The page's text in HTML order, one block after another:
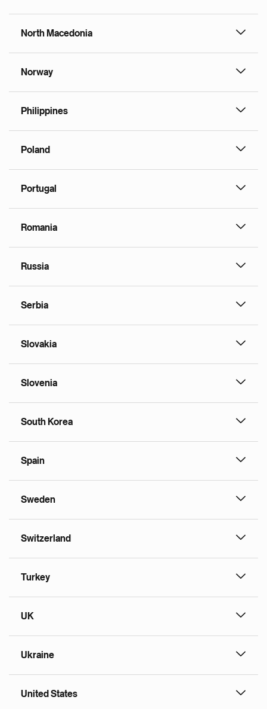
North Macedonia
Norway
Philippines
Poland
Portugal
Romania
Russia
Serbia
Slovakia
Slovenia
South Korea
Spain
Sweden
Switzerland
Turkey
UK
Ukraine
United States